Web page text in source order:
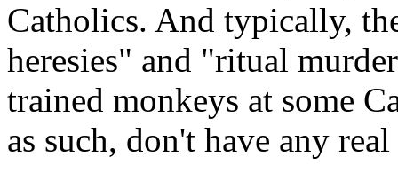
Catholics. And typically,
heresies" and "ritual
trained monkeys at some
as such, don't have any